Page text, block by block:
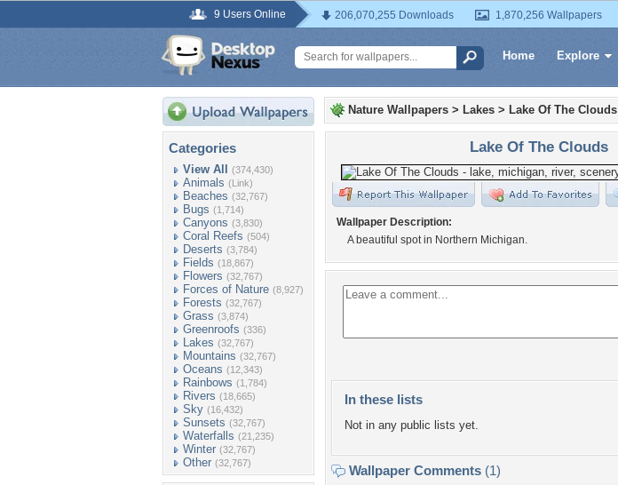
9 Users Online 206,070,255 Downloads 1,870,256 Wallpapers
Home Explore
Categories
View All (374,430)
Animals (Link)
Beaches (32,767)
Bugs (1,714)
Canyons (3,830)
Coral Reefs (504)
Deserts (3,784)
Fields (18,867)
Flowers (32,767)
Forces of Nature (8,927)
Forests (32,767)
Grass (3,874)
Greenroofs (336)
Lakes (32,767)
Mountains (32,767)
Oceans (12,343)
Rainbows (1,784)
Rivers (18,665)
Sky (16,432)
Sunsets (32,767)
Waterfalls (21,235)
Winter (32,767)
Other (32,767)
Nature Wallpapers > Lakes > Lake Of The Clouds
Lake Of The Clouds
Wallpaper Description:
A beautiful spot in Northern Michigan.
In these lists
Not in any public lists yet.
Wallpaper Comments (1)